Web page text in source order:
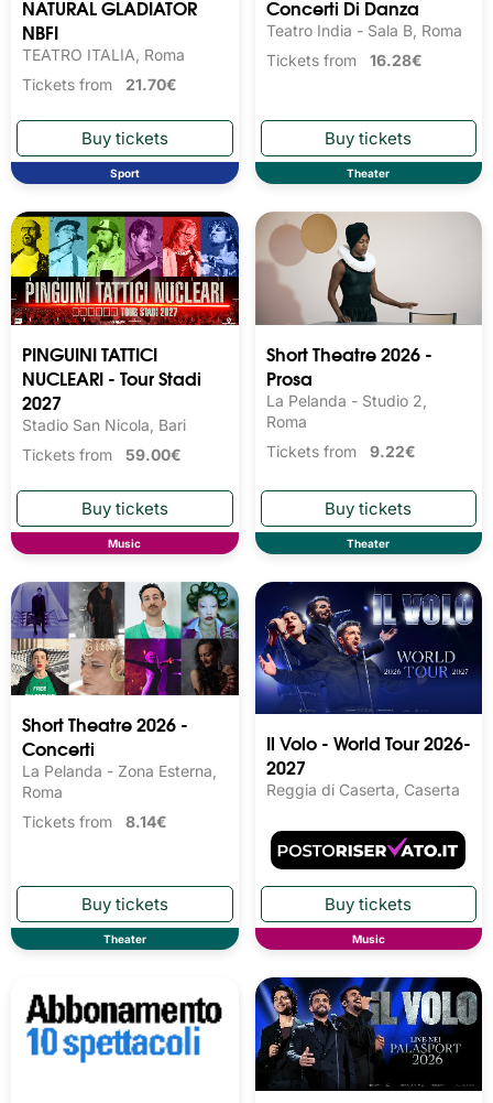
NATURAL GLADIATOR
NBFI
TEATRO ITALIA, Roma
Tickets from 21.70€
Sport
Concerti Di Danza
Teatro India - Sala B, Roma
Tickets from 16.28€
Theater
PINGUINI TATTICI
NUCLEARI - Tour Stadi
2027
Stadio San Nicola, Bari
Tickets from 59.00€
Music
Short Theatre 2026 -
Prosa
La Pelanda - Studio 2,
Roma
Tickets from 9.22€
Theater
Short Theatre 2026 -
Concerti
La Pelanda - Zona Esterna,
Roma
Tickets from 8.14€
Theater
Il Volo - World Tour 2026-
2027
Reggia di Caserta, Caserta
Music